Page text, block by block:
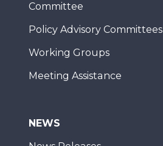
Committee
Policy Advisory Committees
Working Groups
Meeting Assistance
NEWS